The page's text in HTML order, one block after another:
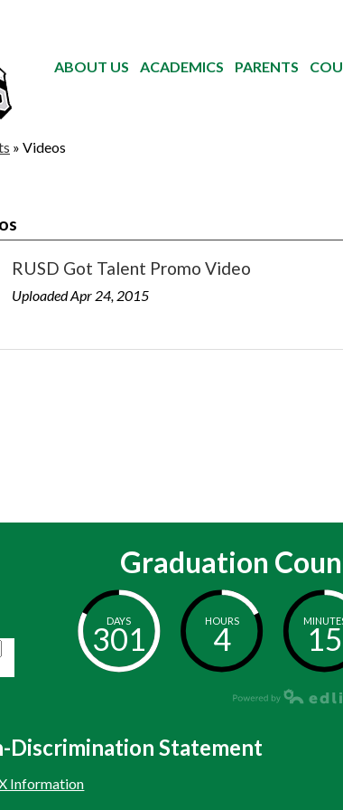
ABOUT US ACADEMICS PARENTS
» Videos
RUSD Got Talent Promo Video
Uploaded Apr 24, 2015
Graduation
DAYS
301
HOURS
4 15
Discrimination Statement
Information